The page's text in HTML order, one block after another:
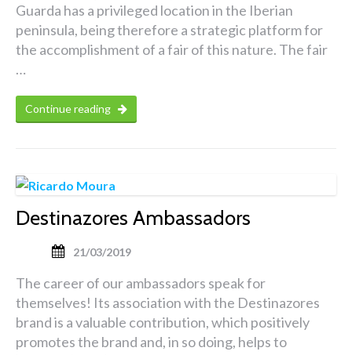
Guarda has a privileged location in the Iberian
peninsula, being therefore a strategic platform for
the accomplishment of a fair of this nature. The fair
…
Continue reading
Destinazores Ambassadors
21/03/2019
The career of our ambassadors speak for
themselves! Its association with the Destinazores
brand is a valuable contribution, which positively
promotes the brand and, in so doing, helps to